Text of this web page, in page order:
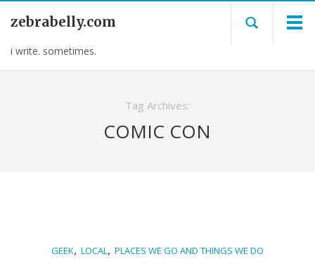
zebrabelly.com
i write. sometimes.
Tag Archives:
COMIC CON
GEEK, LOCAL, PLACES WE GO AND THINGS WE DO